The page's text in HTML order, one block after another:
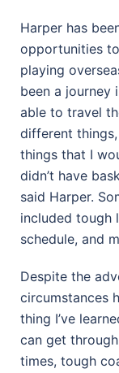
Harper has
opportunities
playing
been a journey
able to travel
different things,
things that I
didn’t have
said Harper.
included tough
schedule, and
Despite the
circumstances
thing I’ve
can get
times, tough